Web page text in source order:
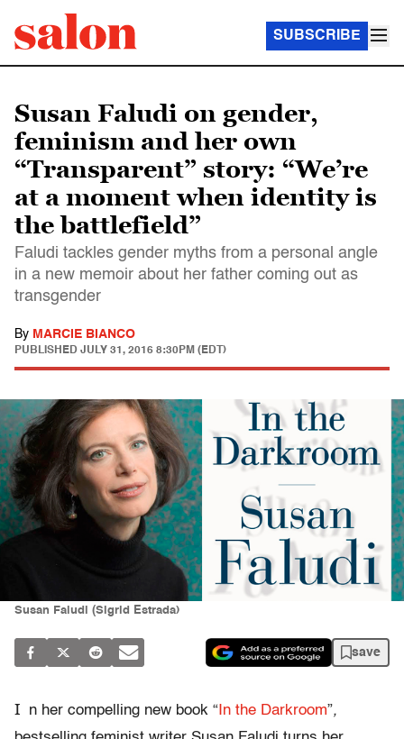
SUBSCRIBE
Susan Faludi on gender,
feminism and her own
“Transparent” story: “We’re
at a moment when identity is
the battlefield”
Faludi tackles gender myths from a personal angle
in a new memoir about her father coming out as
transgender
By MARCIE BIANCO
PUBLISHED JULY 31, 2016 8:30PM (EDT)
Susan Faludi (Sigrid Estrada)
save
I n her compelling new book “ In the Darkroom”,